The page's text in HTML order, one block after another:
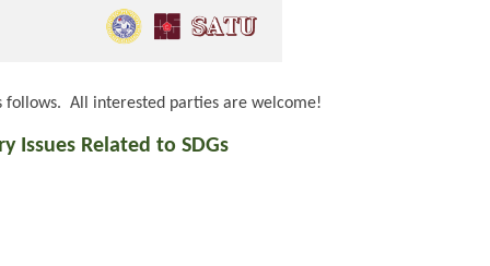
follows. All interested parties are welcome!
Issues Related to SDGs